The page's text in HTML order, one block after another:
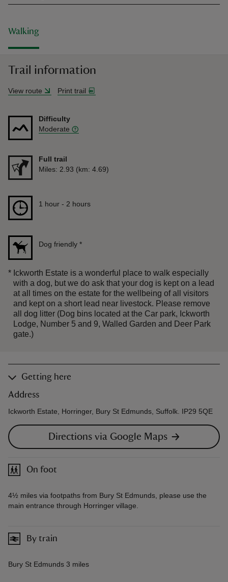
Walking
Trail information
View route Print trail
Difficulty
Moderate
Full trail
Distance
Miles: 2.93 (km: 4.69)
Duration 1 hour to 2 hours
1 hour - 2 hours
Dog friendly *
* Ickworth Estate is a wonderful place to walk especially
with a dog, but we do ask that your dog is kept on a lead
at all times on the estate for the wellbeing of all visitors
and kept on a short lead near livestock. Please remove
all dog litter (Dog bins located at the Car park, Ickworth
Lodge, Number 5 and 9, Walled Garden and Deer Park
gate.)
Getting here
Address
Ickworth Estate, Horringer, Bury St Edmunds, Suffolk. IP29 5QE
Directions via Google Maps
On foot
4½ miles via footpaths from Bury St Edmunds, please use the
main entrance through Horringer village.
By train
Bury St Edmunds 3 miles